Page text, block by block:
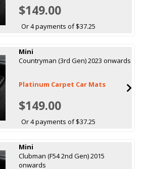
$149.00
Or 4 payments of $37.25
Mini
Countryman (3rd Gen) 2023 onwards
Platinum Carpet Car Mats
$149.00
Or 4 payments of $37.25
Mini
Clubman (F54 2nd Gen) 2015
onwards